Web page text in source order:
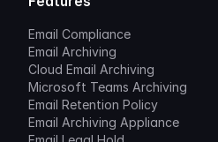
Email Compliance
Email Archiving
Cloud Email Archiving
Microsoft Teams Archiving
Email Retention Policy
Email Archiving Appliance